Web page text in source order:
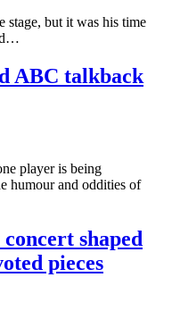
stage, but it was his time
ABC talkback
player is being
humour and oddities of
shaped
pieces